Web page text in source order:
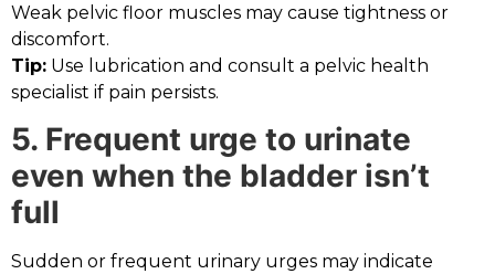
Weak pelvic floor muscles may cause tightness or
discomfort.
Tip: Use lubrication and consult a pelvic health
specialist if pain persists.
5. Frequent urge to urinate
even when the bladder isn’t
full
Sudden or frequent urinary urges may indicate